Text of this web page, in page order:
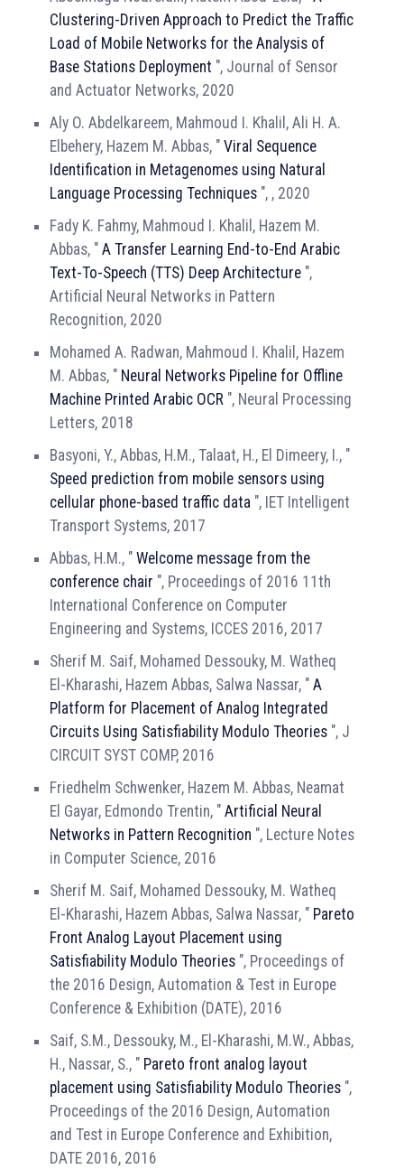
Clustering-Driven Approach to Predict the Traffic
Load of Mobile Networks for the Analysis of
Base Stations Deployment ", Journal of Sensor
and Actuator Networks, 2020
Aly O. Abdelkareem, Mahmoud I. Khalil, Ali H. A.
Elbehery, Hazem M. Abbas, " Viral Sequence
Identification in Metagenomes using Natural
Language Processing Techniques ", , 2020
Fady K. Fahmy, Mahmoud I. Khalil, Hazem M.
Abbas, " A Transfer Learning End-to-End Arabic
Text-To-Speech (TTS) Deep Architecture ",
Artificial Neural Networks in Pattern
Recognition, 2020
Mohamed A. Radwan, Mahmoud I. Khalil, Hazem
M. Abbas, " Neural Networks Pipeline for Offline
Machine Printed Arabic OCR ", Neural Processing
Letters, 2018
Basyoni, Y., Abbas, H.M., Talaat, H., El Dimeery, I., "
Speed prediction from mobile sensors using
cellular phone-based traffic data ", IET Intelligent
Transport Systems, 2017
Abbas, H.M., " Welcome message from the
conference chair ", Proceedings of 2016 11th
International Conference on Computer
Engineering and Systems, ICCES 2016, 2017
Sherif M. Saif, Mohamed Dessouky, M. Watheq
El-Kharashi, Hazem Abbas, Salwa Nassar, " A
Platform for Placement of Analog Integrated
Circuits Using Satisfiability Modulo Theories ", J
CIRCUIT SYST COMP, 2016
Friedhelm Schwenker, Hazem M. Abbas, Neamat
El Gayar, Edmondo Trentin, " Artificial Neural
Networks in Pattern Recognition ", Lecture Notes
in Computer Science, 2016
Sherif M. Saif, Mohamed Dessouky, M. Watheq
El-Kharashi, Hazem Abbas, Salwa Nassar, " Pareto
Front Analog Layout Placement using
Satisfiability Modulo Theories ", Proceedings of
the 2016 Design, Automation & Test in Europe
Conference & Exhibition (DATE), 2016
Saif, S.M., Dessouky, M., El-Kharashi, M.W., Abbas,
H., Nassar, S., " Pareto front analog layout
placement using Satisfiability Modulo Theories ",
Proceedings of the 2016 Design, Automation
and Test in Europe Conference and Exhibition,
DATE 2016, 2016